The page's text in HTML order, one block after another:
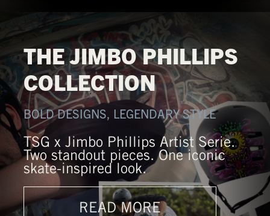
SEASON SWITCH SALE
TSG WORLD
TECH LAB
SERVICE
THE JIMBO PHILLIPS
COLLECTION
BOLD DESIGNS, LEGENDARY STYLE
TSG x Jimbo Phillips Artist Serie.
Two standout pieces. One iconic
skate-inspired look.
READ MORE